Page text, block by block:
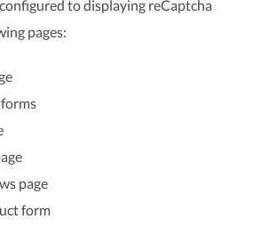
to displaying reCaptcha
pages:
page
form